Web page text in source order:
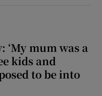
‘My mum was a
kids and
to be into